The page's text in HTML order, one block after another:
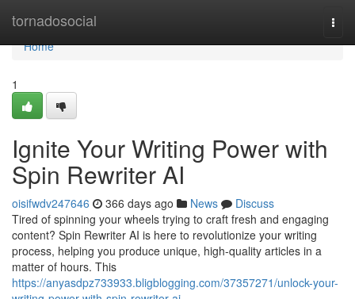
tornadosocial
Home
Home
1
Ignite Your Writing Power with
Spin Rewriter AI
oisifwdv247646 366 days ago News
Discuss
Tired of spinning your wheels trying to craft fresh and engaging
content? Spin Rewriter AI is here to revolutionize your writing
process, helping you produce unique, high-quality articles in a
matter of hours. This
https://anyasdpz733933.bligblogging.com/37357271/unlock-your-